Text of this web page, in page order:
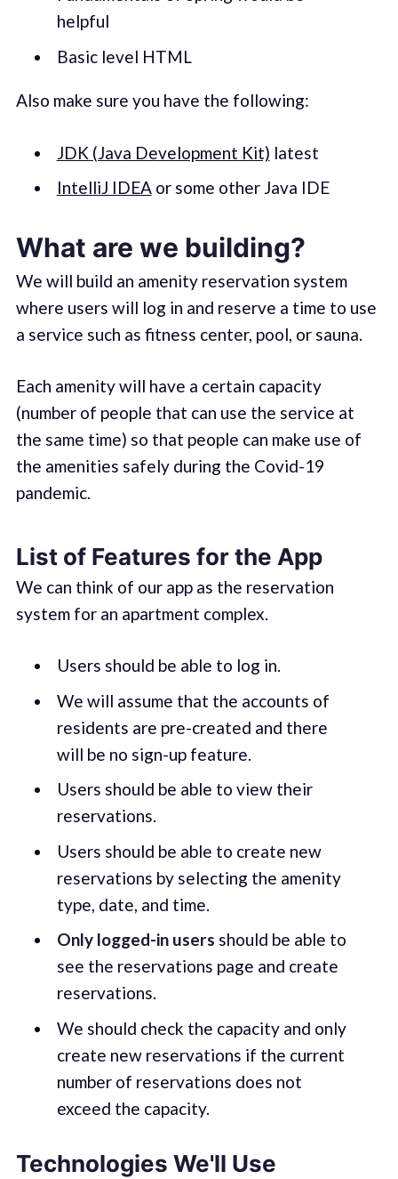
helpful
Basic level HTML
Also make sure you have the following:
JDK (Java Development Kit) latest
IntelliJ IDEAor some other Java IDE
What are we building?
We will build an amenity reservation system
where users will log in and reserve a time to use
a service such as fitness center, pool, or sauna.
Each amenity will have a certain capacity
(number of people that can use the service at
the same time) so that people can make use of
the amenities safely during the Covid-19
pandemic.
List of Features for the App
We can think of our app as the reservation
system for an apartment complex.
Users should be able to log in.
We will assume that the accounts of
residents are pre-created and there
will be no sign-up feature.
Users should be able to view their
reservations.
Users should be able to create new
reservations by selecting the amenity
type, date, and time.
Only logged-in users should be able to
see the reservations page and create
reservations.
We should check the capacity and only
create new reservations if the current
number of reservations does not
exceed the capacity.
Technologies We'll Use